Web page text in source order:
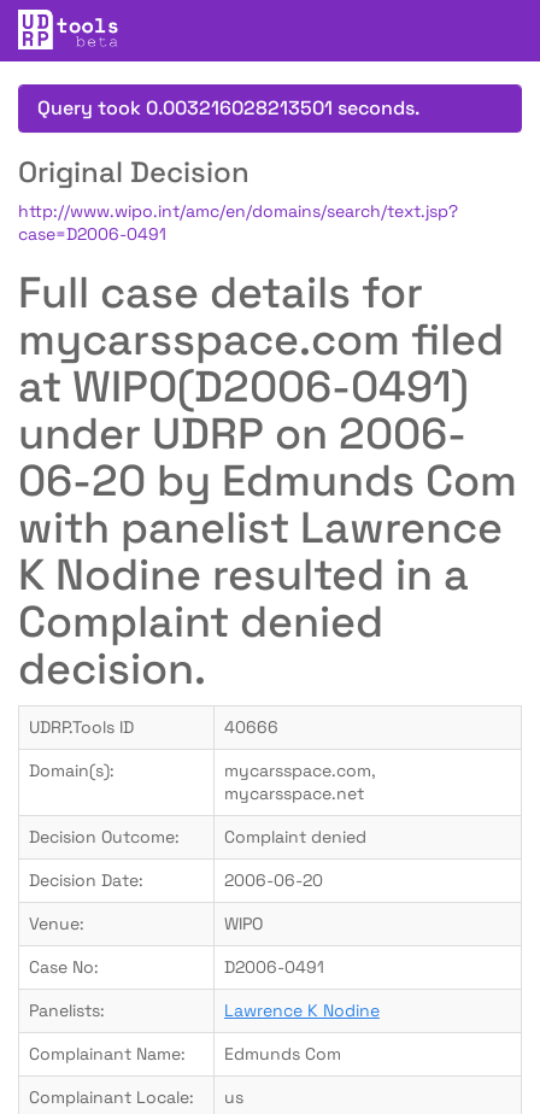
Query took 0.003216028213501 seconds.
Original Decision
http://www.wipo.int/amc/en/domains/search/text.jsp?
case=D2006-0491
Full case details for
mycarsspace.com filed
at WIPO(D2006-0491)
under UDRP on 2006-
06-20 by Edmunds Com
with panelist Lawrence
K Nodine resulted in a
Complaint denied
decision.
UDRP.Tools ID
40666
Domain(s):
mycarsspace.com,
mycarsspace.net
Decision Outcome:
Complaint denied
Decision Date:
2006-06-20
Venue:
WIPO
Case No:
D2006-0491
Panelists:
Lawrence K Nodine
Complainant Name:
Edmunds Com
Complainant Locale:
us